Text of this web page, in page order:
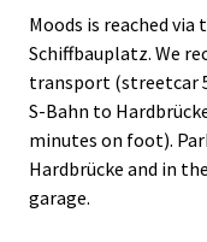
Moods is reached
Schiffbauplatz. We
transport (streetcar
S-Bahn to
minutes on foot).
Hardbrücke and in
garage.